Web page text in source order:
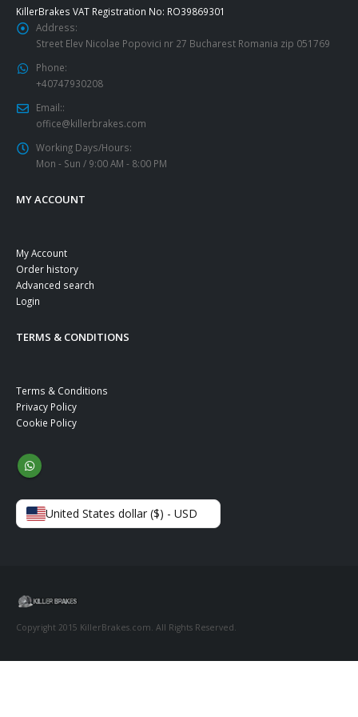
KillerBrakes VAT Registration No: RO39869301
Address:
Street Elev Nicolae Popovici nr 27 Bucharest Romania zip 051769
Phone:
+40747930208
Email::
office@killerbrakes.com
Working Days/Hours:
Mon - Sun / 9:00 AM - 8:00 PM
MY ACCOUNT
My Account
Order history
Advanced search
Login
TERMS & CONDITIONS
Terms & Conditions
Privacy Policy
Cookie Policy
United States dollar ($) - USD
Copyright 2015 KillerBrakes.com. All Rights Reserved.